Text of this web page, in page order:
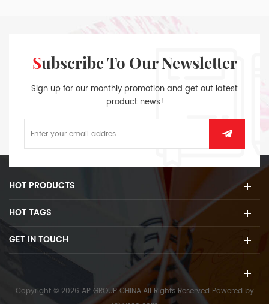
Subscribe To Our Newsletter
Sign up for our monthly promotion and get out latest
product news!
HOT PRODUCTS
HOT TAGS
GET IN TOUCH
Copyright © 2026 AP GROUP CHINA.All Rights Reserved Powered by